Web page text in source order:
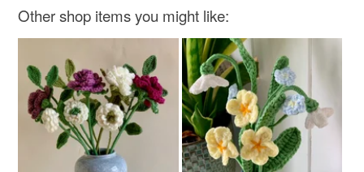
Colours
Black Sage green
Other shop items you might like: